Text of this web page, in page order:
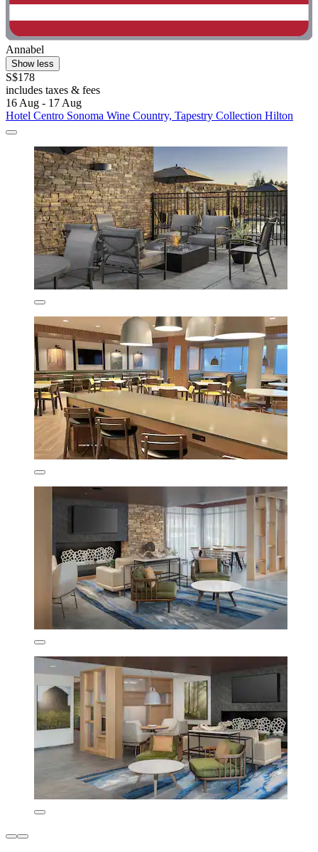
Annabel
Show less
S$178
includes taxes & fees
16 Aug - 17 Aug
Hotel Centro Sonoma Wine Country, Tapestry Collection Hilton